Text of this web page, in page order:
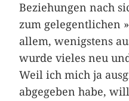
Beziehungen nach
zum gelegentlichen
allem, wenigstens
wurde vieles neu
Weil ich mich ja
abgegeben habe,